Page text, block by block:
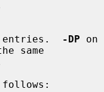
SPD entries.
-DP on
same